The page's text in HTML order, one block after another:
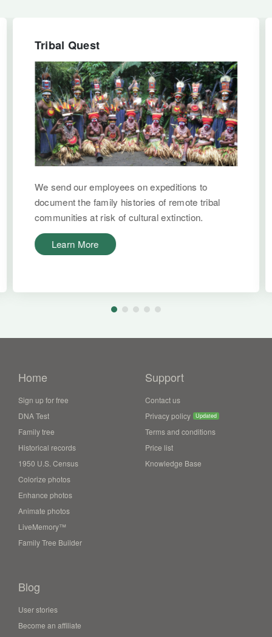
Tribal Quest
We send our employees on expeditions to
document the family histories of remote tribal
communities at risk of cultural extinction.
Learn More
Home
Sign up for free
DNA Test
Family tree
Historical records
1950 U.S. Census
Colorize photos
Enhance photos
Animate photos
LiveMemory™
Family Tree Builder
Support
Contact us
Privacy policy
Updated
Terms and conditions
Price list
Knowledge Base
Blog
User stories
Become an affiliate